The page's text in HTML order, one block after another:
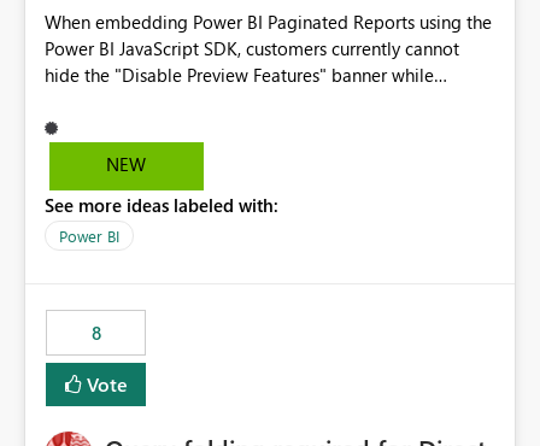
When embedding Power BI Paginated Reports using the
Power BI JavaScript SDK, customers currently cannot
hide the "Disable Preview Features" banner while
We request support for granular toolbar customization,
allowing developers to independently show or hide
banners, export options, parameters, and navigation
controls
NEW
See more ideas labeled with:
Power BI
8
Vote